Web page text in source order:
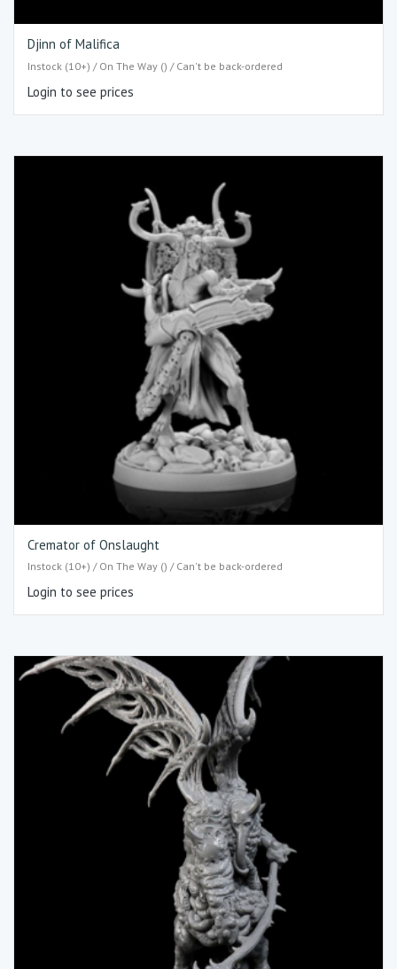
Djinn of Malifica
Instock (10+) / On The Way () / Can't be back-ordered
Login to see prices
Cremator of Onslaught
Instock (10+) / On The Way () / Can't be back-ordered
Login to see prices